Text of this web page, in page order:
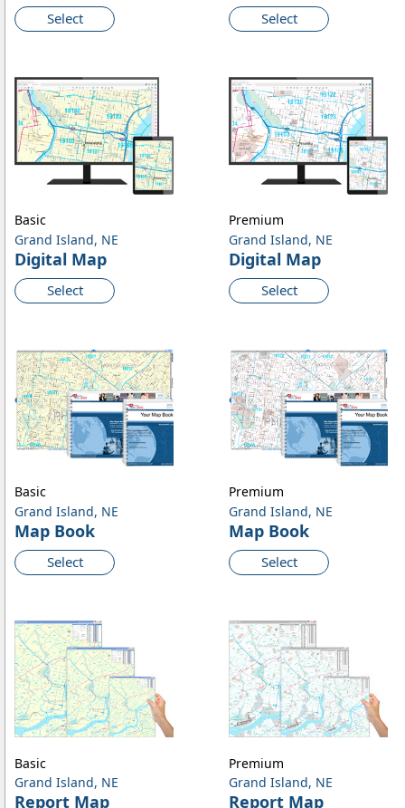
Select Select
Grand Island, NE
Digital Map
Select
Basic
Grand Island, NE
Digital Map
Select
Premium
Grand Island, NE
Map Book
Select
Basic
Grand Island, NE
Map Book
Select
Premium
Grand Island, NE
Report Map
Basic
Grand Island, NE
Report Map
Premium